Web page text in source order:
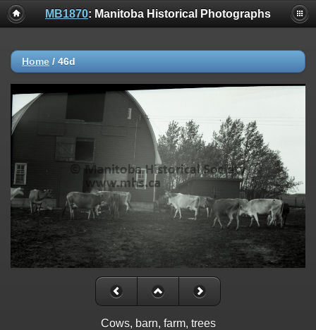
MB1870: Manitoba Historical Photographs
Home / 46d
Cows, barn, farm, trees